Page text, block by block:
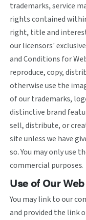
trademarks, service
rights contained
right, title and
our licensors'
and Conditions for
reproduce, copy,
otherwise use the
of our trademarks,
distinctive brand
sell, distribute, or
site unless we have
so. You may only use
commercial purposes.
Use of Our
You may link to our
and provided the link